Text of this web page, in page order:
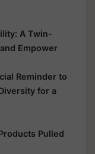
A Twin-
Empower
Reminder to
for a
Pulled